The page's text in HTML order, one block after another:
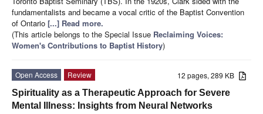
fundamentalists and became a vocal critic of the Baptist Convention
of Ontario [...] Read more.
(This article belongs to the Special Issue Reclaiming Voices:
Women's Contributions to Baptist History)
12 pages, 289 KB
Open Access
Review
Spirituality as a Therapeutic Approach for Severe
Mental Illness: Insights from Neural Networks